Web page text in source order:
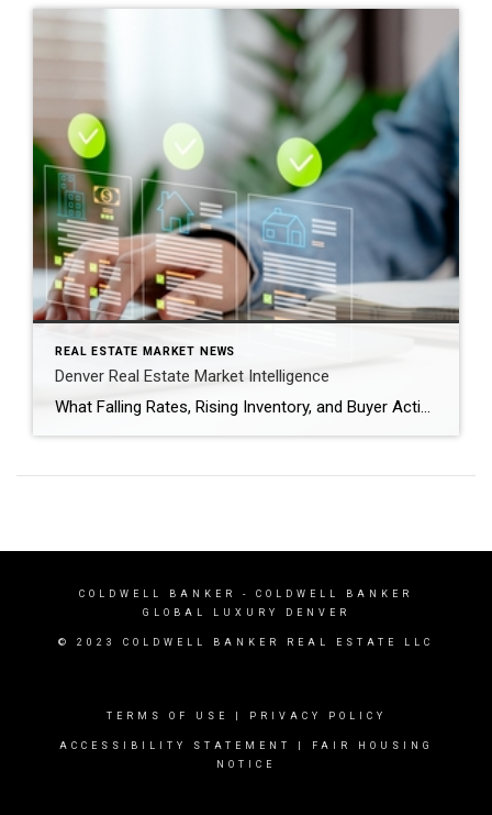
REAL ESTATE MARKET NEWS
Denver Real Estate Market Intelligence
What Falling Rates, Rising Inventory, and Buyer Activity Mean as We Head Into Spring After several years of volatility, the Denver real estate market is entering a period that feels more balanced and predictable. Mortgage rates have dipped back below the 6% threshold nationally, inventory is gradually increasing, and buyers are returning to the market […]
COLDWELL BANKER
- COLDWELL BANKER
GLOBAL LUXURY DENVER
© 2023 COLDWELL BANKER REAL ESTATE LLC
TERMS OF USE PRIVACY POLICY
ACCESSIBILITY STATEMENT
FAIR HOUSING
NOTICE